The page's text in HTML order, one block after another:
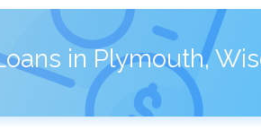
in Plymouth,